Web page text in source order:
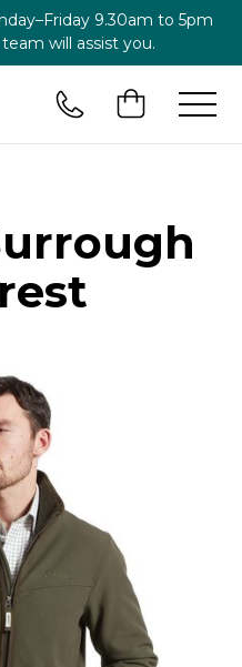
9.30am to 5pm
will assist you.